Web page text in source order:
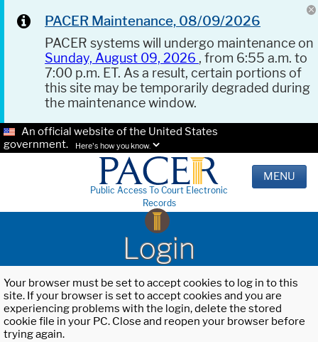
PACER Maintenance, 08/09/2026
PACER systems will undergo maintenance on
Sunday, August 09, 2026 , from 6:55 a.m. to
7:00 p.m. ET. As a result, certain portions of
this site may be temporarily degraded during
the maintenance window.
An official website of the United States
government.
Here's how you know.
Public Access To Court Electronic
Records
MENU
Login
Your browser must be set to accept cookies to log in to this
site. If your browser is set to accept cookies and you are
experiencing problems with the login, delete the stored
cookie file in your PC. Close and reopen your browser before
trying again.